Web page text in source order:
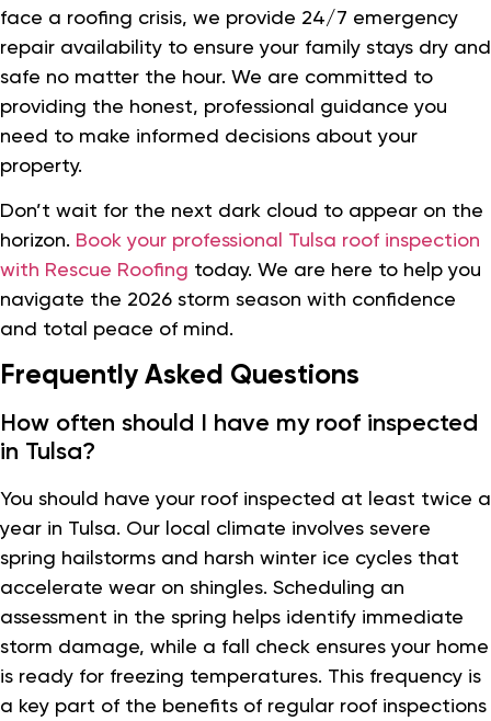
face a roofing crisis, we provide 24/7 emergency
repair availability to ensure your family stays dry and
safe no matter the hour. We are committed to
providing the honest, professional guidance you
need to make informed decisions about your
property.
Don’t wait for the next dark cloud to appear on the
horizon. Book your professional Tulsa roof inspection
with Rescue Roofing today. We are here to help you
navigate the 2026 storm season with confidence
and total peace of mind.
Frequently Asked Questions
How often should I have my roof inspected
in Tulsa?
You should have your roof inspected at least twice a
year in Tulsa. Our local climate involves severe
spring hailstorms and harsh winter ice cycles that
accelerate wear on shingles. Scheduling an
assessment in the spring helps identify immediate
storm damage, while a fall check ensures your home
is ready for freezing temperatures. This frequency is
a key part of the benefits of regular roof inspections